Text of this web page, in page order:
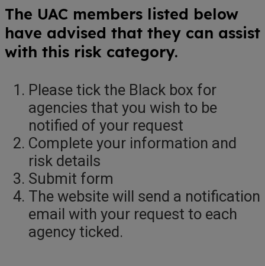
The UAC members listed below
have advised that they can assist
with this risk category.
Please tick the Black box for
agencies that you wish to be
notified of your request
Complete your information and
risk details
Submit form
The website will send a notification
email with your request to each
agency ticked.